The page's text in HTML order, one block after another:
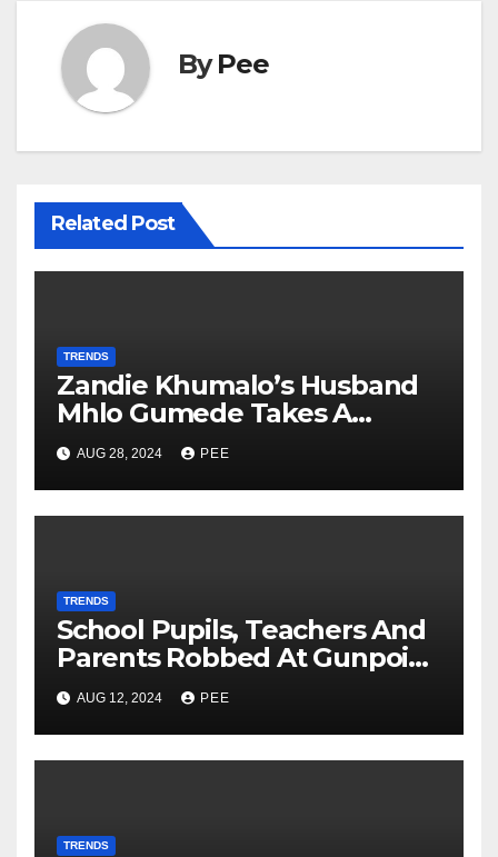
ByPee
Related Post
TRENDS
Zandie Khumalo’s Husband
Mhlo Gumede Takes A
Second Wife
AUG 28, 2024 PEE
TRENDS
School Pupils, Teachers And
Parents Robbed At Gunpoint
In Gqeberha
AUG 12, 2024 PEE
TRENDS